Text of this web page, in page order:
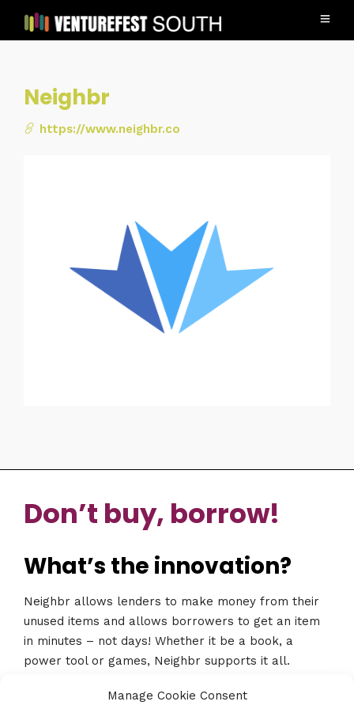
Manage Cookie Consent
Neighbr
https://www.neighbr.co
Don’t buy, borrow!
What’s the innovation?
Neighbr allows lenders to make money from their
unused items and allows borrowers to get an item
in minutes – not days! Whether it be a book, a
power tool or games, Neighbr supports it all.